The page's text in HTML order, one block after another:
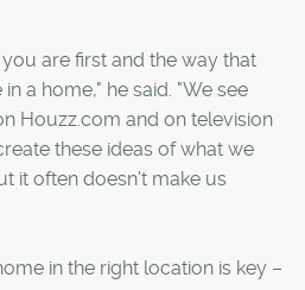
are first and the way that
a home," he said. "We see
Houzz.com and on television
these ideas of what we
it often doesn't make us
in the right location is key –